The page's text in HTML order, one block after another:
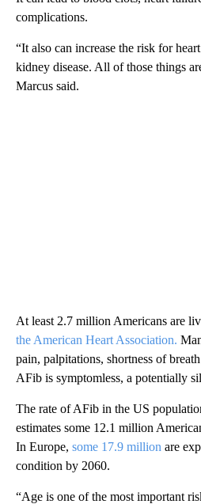
complications.
“It also can increase the risk for
kidney disease. All of those things
Marcus said.
At least 2.7 million Americans are
the American Heart Association.
pain, palpitations, shortness of
AFib is symptomless, a potentially
The rate of AFib in the US
estimates some 12.1 million
In Europe, some 17.9 million are
condition by 2060.
“Age is one of the most important